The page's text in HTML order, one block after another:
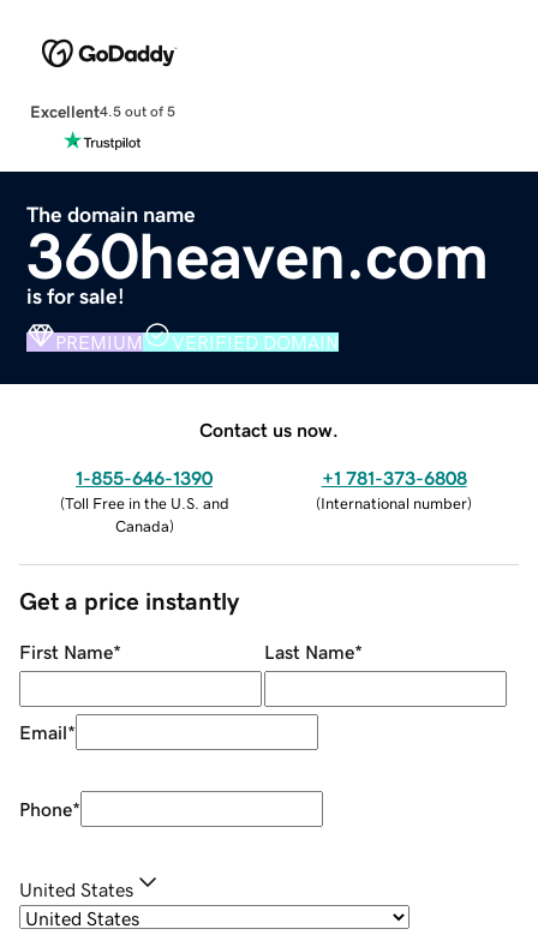
Excellent4.5 out of 5
The domain name
360heaven.com
is for sale!
PREMIUM VERIFIED DOMAIN
Contact us now.
1-855-646-1390
(Toll Free in the U.S. and
Canada)
+1 781-373-6808
(International number)
Get a price instantly
First Name* Last Name*
Email*
Phone*
United States